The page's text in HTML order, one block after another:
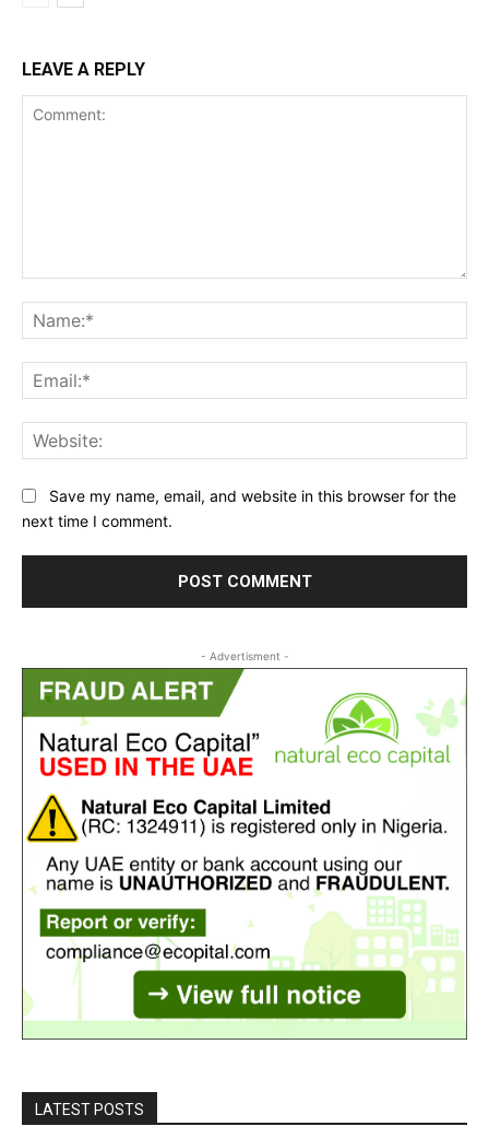
LEAVE A REPLY
Save my name, email, and website in this browser for the
next time I comment.
- Advertisment -
LATEST POSTS